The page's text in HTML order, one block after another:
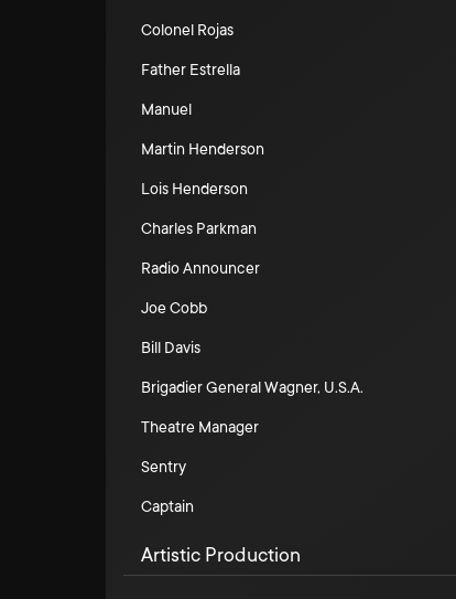
Colonel Rojas
Father Estrella
Manuel
Martin Henderson
Lois Henderson
Charles Parkman
Radio Announcer
Joe Cobb
Bill Davis
Brigadier General Wagner, U.S.A.
Theatre Manager
Sentry
Captain
Artistic Production